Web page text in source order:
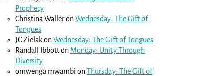
Prophecy
Christina WalleronWednesday: The Gift of
Tongues
JC ZielakonWednesday: The Gift of Tongues
Randall Ibbotton Monday: Unity Through
Diversity
omwenga mwambi onThursday: The Gift of